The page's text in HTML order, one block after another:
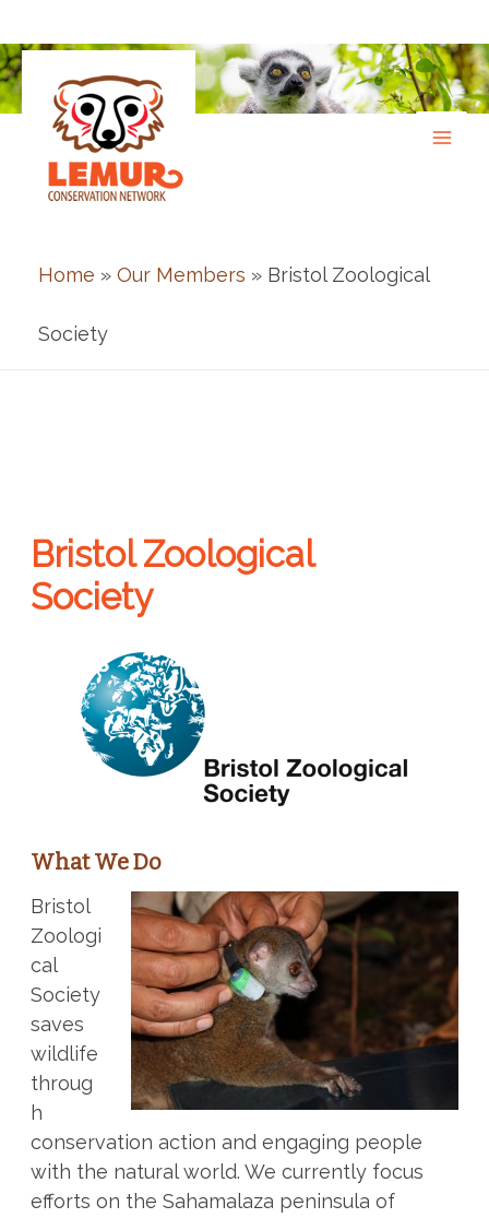
to
content
Home » Our Members » Bristol Zoological
Society
Bristol Zoological
Society
What We Do
Bristol
Zoologi
cal
Society
saves
wildlife
throug
h
conservation action and engaging people
with the natural world. We currently focus
efforts on the Sahamalaza peninsula of